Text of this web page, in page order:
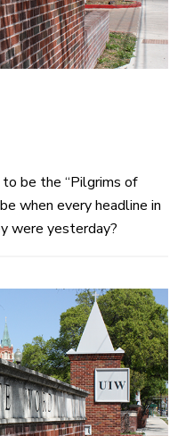
be the “Pilgrims of
when every headline in
were yesterday?